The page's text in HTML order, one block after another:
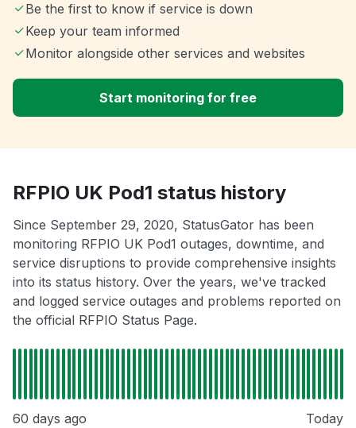
Be the first to know if service is down
Keep your team informed
Monitor alongside other services and websites
Start monitoring for free
RFPIO UK Pod1 status history
Since September 29, 2020, StatusGator has been
monitoring RFPIO UK Pod1 outages, downtime, and
service disruptions to provide comprehensive insights
into its status history. Over the years, we've tracked
and logged service outages and problems reported on
the official RFPIO Status Page.
60 days ago Today